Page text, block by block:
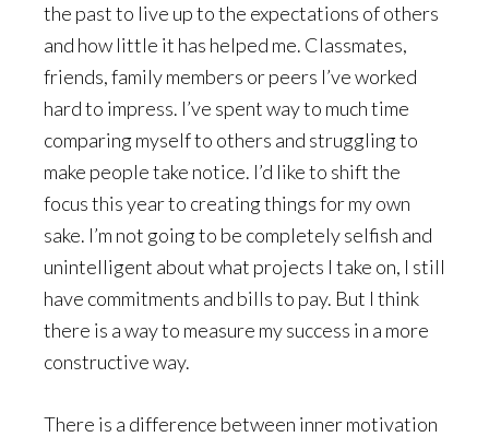
the past to live up to the expectations of others
and how little it has helped me. Classmates,
friends, family members or peers I’ve worked
hard to impress. I’ve spent way to much time
comparing myself to others and struggling to
make people take notice. I’d like to shift the
focus this year to creating things for my own
sake. I’m not going to be completely selfish and
unintelligent about what projects I take on, I still
have commitments and bills to pay. But I think
there is a way to measure my success in a more
constructive way.
There is a difference between inner motivation